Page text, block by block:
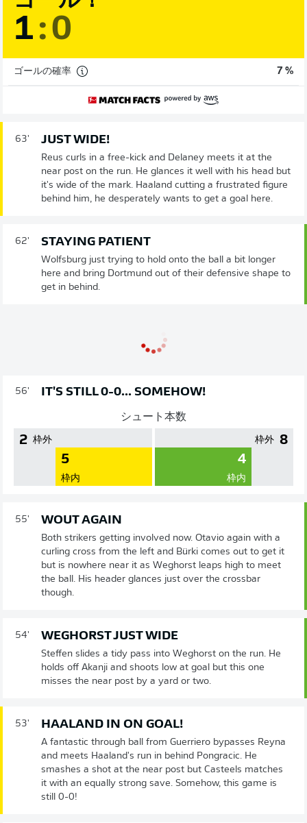
1:0
ゴールの確率 7 %
63' JUST WIDE!
Reus curls in a free-kick and Delaney meets it at the
near post on the run. He glances it well with his head but
it's wide of the mark. Haaland cutting a frustrated figure
behind him, he desperately wants to get a goal here.
62' STAYING PATIENT
Wolfsburg just trying to hold onto the ball a bit longer
here and bring Dortmund out of their defensive shape to
get in behind.
56' IT'S STILL 0-0... SOMEHOW!
シュート本数
2 枠外
5
枠内
8
枠外
4
枠内
55' WOUT AGAIN
Both strikers getting involved now. Otavio again with a
curling cross from the left and Bürki comes out to get it
but is nowhere near it as Weghorst leaps high to meet
the ball. His header glances just over the crossbar
though.
54' WEGHORST JUST WIDE
Steffen slides a tidy pass into Weghorst on the run. He
holds off Akanji and shoots low at goal but this one
misses the near post by a yard or two.
53' HAALAND IN ON GOAL!
A fantastic through ball from Guerriero bypasses Reyna
and meets Haaland's run in behind Pongracic. He
smashes a shot at the near post but Casteels matches
it with an equally strong save. Somehow, this game is
still 0-0!